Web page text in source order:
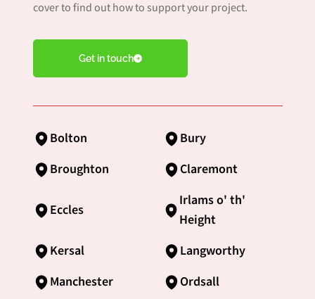
cover to find out how to support your project.
Get in touch
Bolton
Bury
Broughton
Claremont
Eccles
Irlams o' th'
Height
Kersal
Langworthy
Manchester
Ordsall